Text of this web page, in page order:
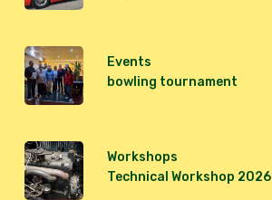
Events
bowling tournament
Workshops
Technical Workshop 2026